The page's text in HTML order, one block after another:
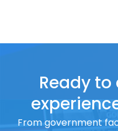
Ready
From government